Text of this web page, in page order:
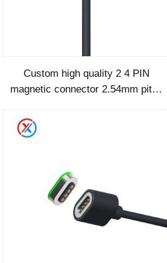
Custom high quality 2 4 PIN
magnetic connector 2.54mm pitch